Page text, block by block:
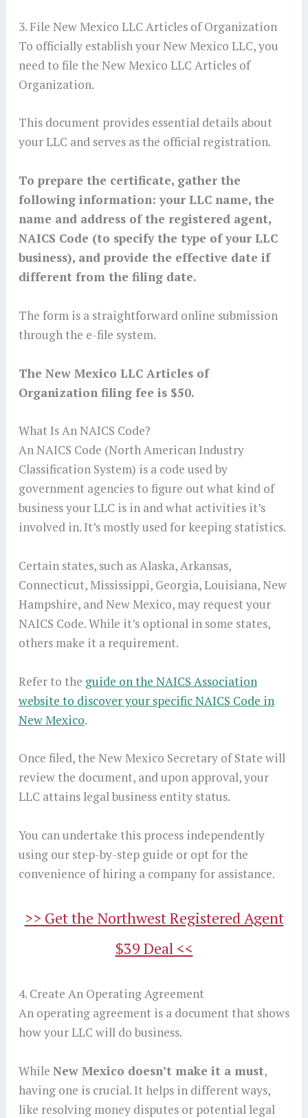
3. File New Mexico LLC Articles of Organization
To officially establish your New Mexico LLC, you
need to file the New Mexico LLC Articles of
Organization.
This document provides essential details about
your LLC and serves as the official registration.
To prepare the certificate, gather the
following information: your LLC name, the
name and address of the registered agent,
NAICS Code (to specify the type of your LLC
business), and provide the effective date if
different from the filing date.
The form is a straightforward online submission
through the e-file system.
The New Mexico LLC Articles of
Organization filing fee is $50.
What Is An NAICS Code?
An NAICS Code (North American Industry
Classification System) is a code used by
government agencies to figure out what kind of
business your LLC is in and what activities it’s
involved in. It’s mostly used for keeping statistics.
Certain states, such as Alaska, Arkansas,
Connecticut, Mississippi, Georgia, Louisiana, New
Hampshire, and New Mexico, may request your
NAICS Code. While it’s optional in some states,
others make it a requirement.
Refer to the guide on the NAICS Association
website to discover your specific NAICS Code in
New Mexico.
Once filed, the New Mexico Secretary of State will
review the document, and upon approval, your
LLC attains legal business entity status.
You can undertake this process independently
using our step-by-step guide or opt for the
convenience of hiring a company for assistance.
>> Get the Northwest Registered Agent
$39 Deal <<
4. Create An Operating Agreement
An operating agreement is a document that shows
how your LLC will do business.
While New Mexico doesn’t make it a must,
having one is crucial. It helps in different ways,
like resolving money disputes or potential legal